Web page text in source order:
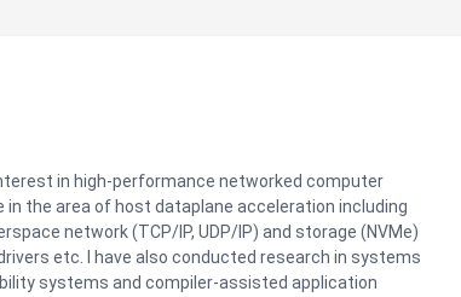
in high-performance networked computer
the area of host dataplane acceleration including
network (TCP/IP, UDP/IP) and storage (NVMe)
etc. I have also conducted research in systems
systems and compiler-assisted application